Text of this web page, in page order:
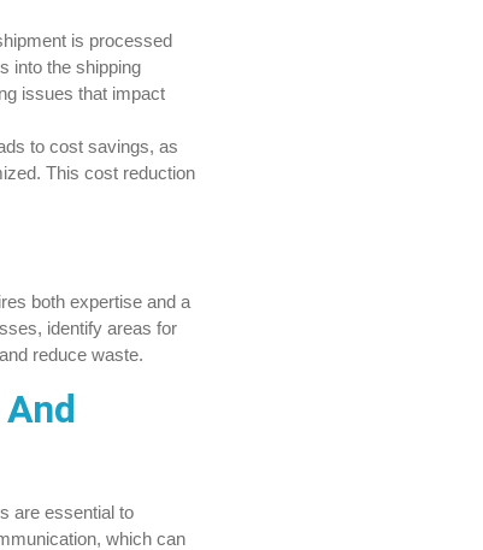
is processed
into the shipping
issues that impact
to cost savings, as
This cost reduction
both expertise and a
identify areas for
reduce waste.
are essential to
which can